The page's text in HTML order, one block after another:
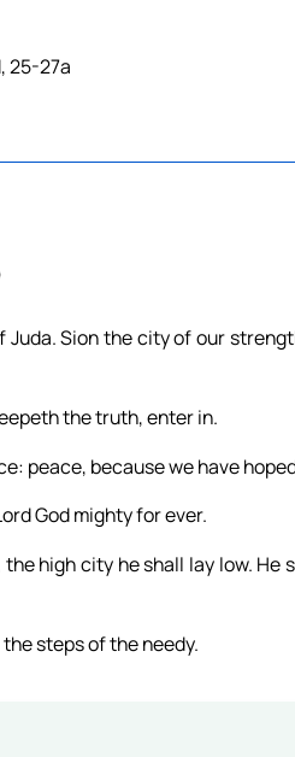
25-27a
Sion the city of our
the truth, enter in.
peace, because we have
God mighty for ever.
high city he shall lay low.
steps of the needy.